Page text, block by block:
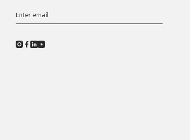
Enter email